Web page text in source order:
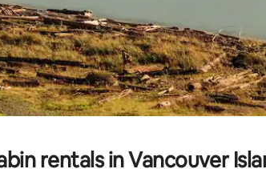
rentals in Vancouver